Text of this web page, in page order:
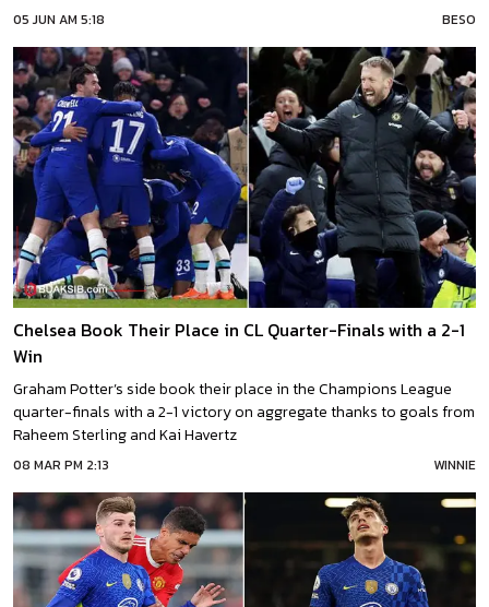
ChelseaAccording to a recent report, Real Madrid is actively
they search
05 JUN AM 5:18 BESO
Chelsea Book Their Place in CL Quarter-Finals with a 2-1
Win
Graham Potter’s side book their place in the Champions League
quarter-finals with a 2-1 victory on aggregate thanks to goals from
Raheem Sterling and Kai Havertz
08 MAR PM 2:13 WINNIE